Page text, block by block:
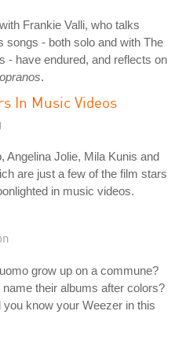
Frankie Valli, who talks
songs - both solo and with The
- have endured, and reflects on
.
In Music Videos
Angelina Jolie, Mila Kunis and
are just a few of the film stars
in music videos.
grow up on a commune?
their albums after colors?
you know your Weezer in this